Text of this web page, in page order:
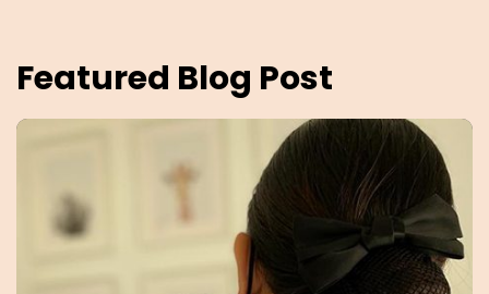
Featured Blog Post